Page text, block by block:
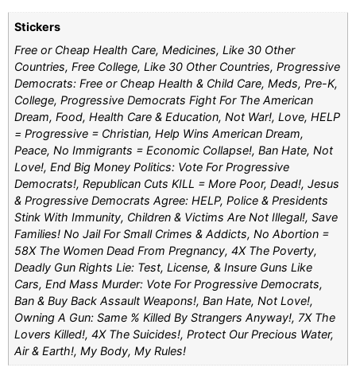
Stickers
Free or Cheap Health Care, Medicines, Like 30 Other
Countries, Free College, Like 30 Other Countries, Progressive
Democrats: Free or Cheap Health & Child Care, Meds, Pre-K,
College, Progressive Democrats Fight For The American
Dream, Food, Health Care & Education, Not War!, Love, HELP
= Progressive = Christian, Help Wins American Dream,
Peace, No Immigrants = Economic Collapse!, Ban Hate, Not
Love!, End Big Money Politics: Vote For Progressive
Democrats!, Republican Cuts KILL = More Poor, Dead!, Jesus
& Progressive Democrats Agree: HELP, Police & Presidents
Stink With Immunity, Children & Victims Are Not Illegal!, Save
Families! No Jail For Small Crimes & Addicts, No Abortion =
58X The Women Dead From Pregnancy, 4X The Poverty,
Deadly Gun Rights Lie: Test, License, & Insure Guns Like
Cars, End Mass Murder: Vote For Progressive Democrats,
Ban & Buy Back Assault Weapons!, Ban Hate, Not Love!,
Owning A Gun: Same % Killed By Strangers Anyway!, 7X The
Lovers Killed!, 4X The Suicides!, Protect Our Precious Water,
Air & Earth!, My Body, My Rules!